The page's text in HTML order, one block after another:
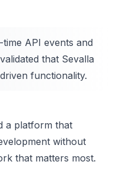
API events and
that Sevalla
functionality.
a platform that
without
that matters most.